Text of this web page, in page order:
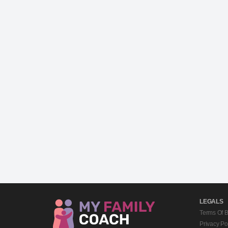
LEGALS
Terms Of
Privacy